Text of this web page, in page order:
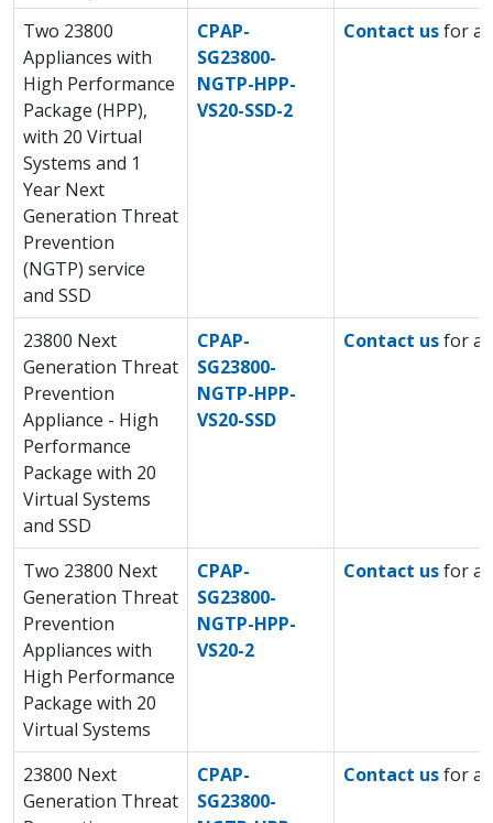
Two 23800
Appliances with
High Performance
Package (HPP),
with 20 Virtual
Systems and 1
Year Next
Generation Threat
Prevention
(NGTP) service
and SSD
CPAP-
SG23800-
NGTP-HPP-
VS20-SSD-2
Contact usfor a
23800 Next
Generation Threat
Prevention
Appliance - High
Performance
Package with 20
Virtual Systems
and SSD
CPAP-
SG23800-
NGTP-HPP-
VS20-SSD
Contact usfor a
Two 23800 Next
Generation Threat
Prevention
Appliances with
High Performance
Package with 20
Virtual Systems
CPAP-
SG23800-
NGTP-HPP-
VS20-2
Contact usfor a
23800 Next
Generation Threat
CPAP-
SG23800-
Contact usfor a